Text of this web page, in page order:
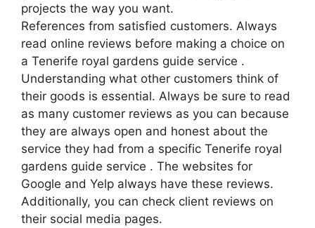
projects the way you want.
References from satisfied customers. Always
read online reviews before making a choice on
a Tenerife royal gardens guide service .
Understanding what other customers think of
their goods is essential. Always be sure to read
as many customer reviews as you can because
they are always open and honest about the
service they had from a specific Tenerife royal
gardens guide service . The websites for
Google and Yelp always have these reviews.
Additionally, you can check client reviews on
their social media pages.